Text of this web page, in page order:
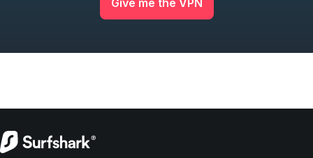
Give me the VPN